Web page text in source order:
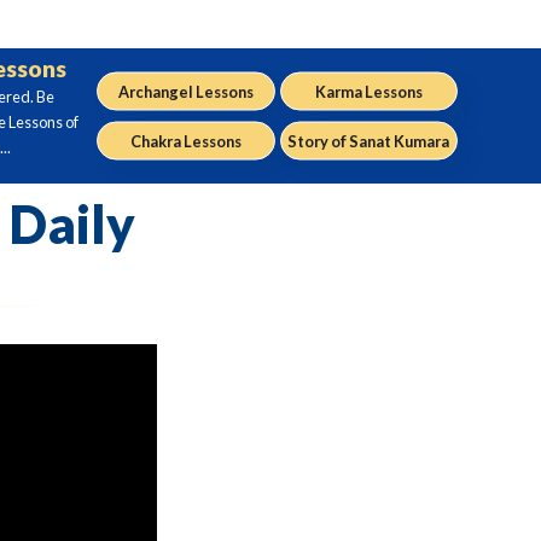
Be
Lessons of
Archangel Lessons Karma Lessons
Chakra Lessons Story of Sanat Kumara
Daily